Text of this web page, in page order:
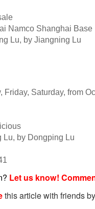
Namco Shanghai Base
Lu, by Jiangning Lu
Friday, Saturday, from
Lu, by Dongping Lu
Let us know!
this article with friends